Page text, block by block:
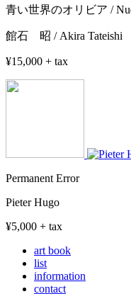
青い世界のオリビア /
館石 昭 / Akira Tateishi
¥15,000 + tax
Permanent Error
Pieter Hugo
¥5,000 + tax
art book
list
information
contact